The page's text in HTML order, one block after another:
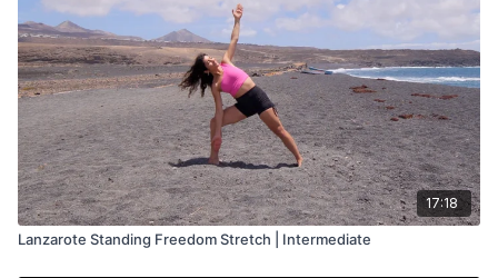
17:18
Lanzarote Standing Freedom Stretch | Intermediate